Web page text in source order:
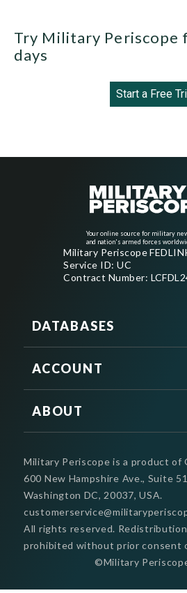
Try Military Periscope
days
Start a Free
Your online source for military
and nation's armed forces
Military Periscope
Service ID: UC
Contract Number:
DATABASES
ACCOUNT
ABOUT
Military Periscope is a product of
600 New Hampshire Ave., Suite
Washington DC, 20037, USA.
©Military
All rights reserved.
prohibited without prior consent